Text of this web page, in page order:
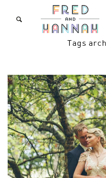
Tags